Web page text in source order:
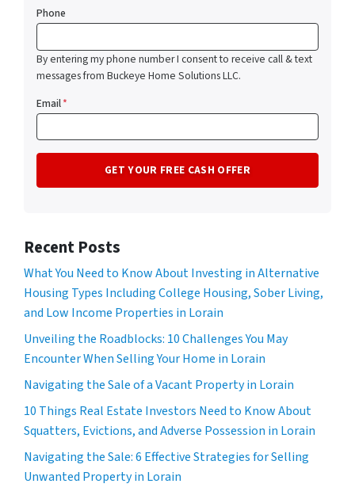
Phone
By entering my phone number I consent to receive call & text
messages from Buckeye Home Solutions LLC.
Email*
Recent Posts
What You Need to Know About Investing in Alternative
Housing Types Including College Housing, Sober Living,
and Low Income Properties in Lorain
Unveiling the Roadblocks: 10 Challenges You May
Encounter When Selling Your Home in Lorain
Navigating the Sale of a Vacant Property in Lorain
10 Things Real Estate Investors Need to Know About
Squatters, Evictions, and Adverse Possession in Lorain
Navigating the Sale: 6 Effective Strategies for Selling
Unwanted Property in Lorain